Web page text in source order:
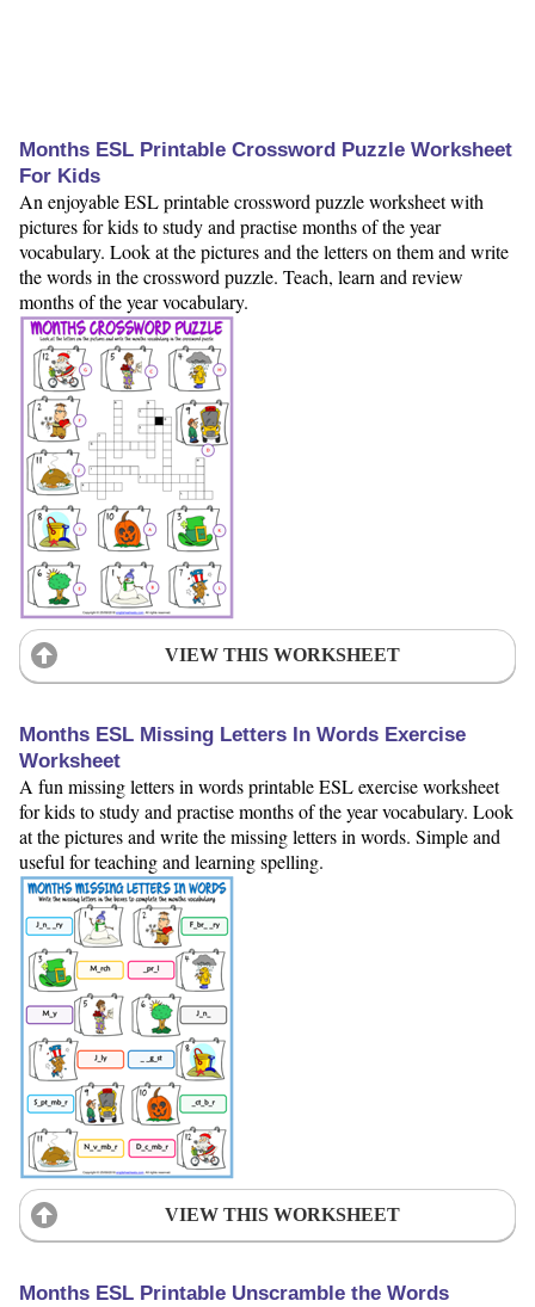
Months ESL Printable Crossword Puzzle Worksheet
For Kids
An enjoyable ESL printable crossword puzzle worksheet with
pictures for kids to study and practise months of the year
vocabulary. Look at the pictures and the letters on them and write
the words in the crossword puzzle. Teach, learn and review
months of the year vocabulary.
VIEW THIS WORKSHEET
Months ESL Missing Letters In Words Exercise
Worksheet
A fun missing letters in words printable ESL exercise worksheet
for kids to study and practise months of the year vocabulary. Look
at the pictures and write the missing letters in words. Simple and
useful for teaching and learning spelling.
VIEW THIS WORKSHEET
Months ESL Printable Unscramble the Words